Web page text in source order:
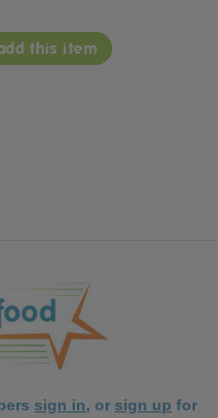
this item
sign in, or sign up for